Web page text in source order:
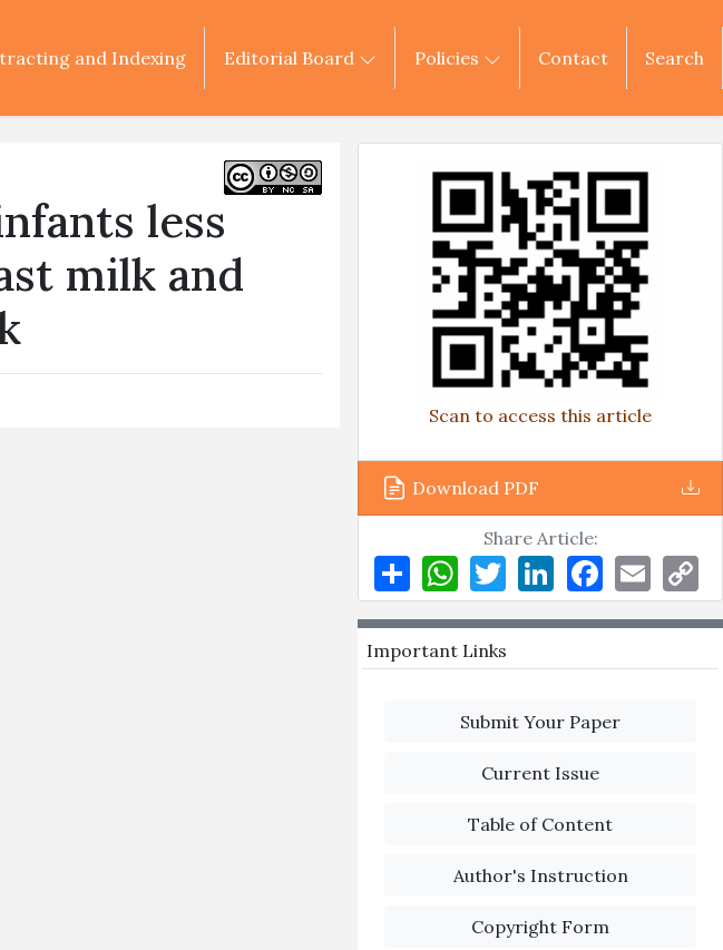
and Indexing Editorial Board Policies Contact Search
less
milk and
Scan to access this article
Download PDF
Share Article:
ShareWhatsAppTwitterLinkedInFacebook
Email
Important Links
Submit Your Paper
Current Issue
Table of Content
Author's Instruction
Copyright Form